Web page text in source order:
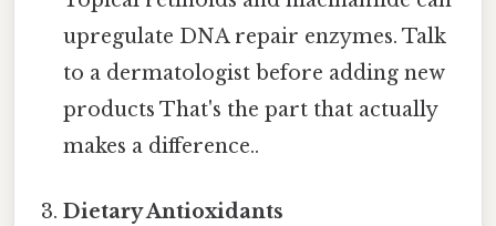
upregulate DNA repair enzymes. Talk
to a dermatologist before adding new
products That's the part that actually
makes a difference..
Dietary Antioxidants